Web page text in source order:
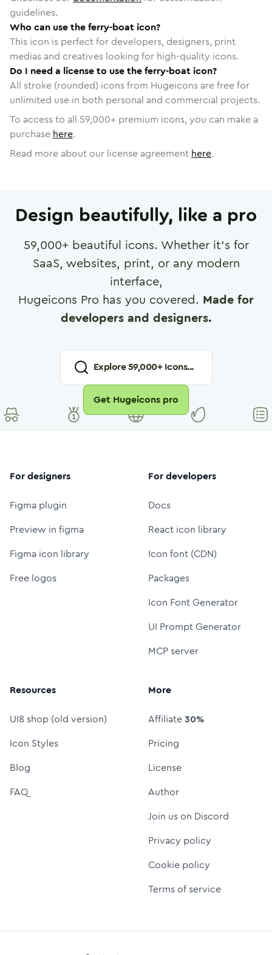
guidelines.
Who can use the ferry-boat icon?
This icon is perfect for developers, designers, print
medias and creatives looking for high-quality icons.
Do I need a license to use the ferry-boat icon?
All stroke (rounded) icons from Hugeicons are free for
unlimited use in both personal and commercial projects.
To access to all 59,000+ premium icons, you can make a
purchase here.
Read more about our license agreement here.
Design beautifully, like a pro
59,000+ beautiful icons. Whether it's for
SaaS, websites, print, or any modern
interface,
Hugeicons Pro has you covered. Made for
developers and designers.
Explore59,000+ Icons...
Get Hugeicons pro
For designers
Figma plugin
Preview in figma
Figma icon library
Free logos
For developers
Docs
React icon library
Icon font (CDN)
Packages
Icon Font Generator
UI Prompt Generator
MCP server
Resources
UI8 shop (old version)
Icon Styles
Blog
FAQ
More
Affiliate30%
Pricing
License
Author
Join us on Discord
Privacy policy
Cookie policy
Terms of service